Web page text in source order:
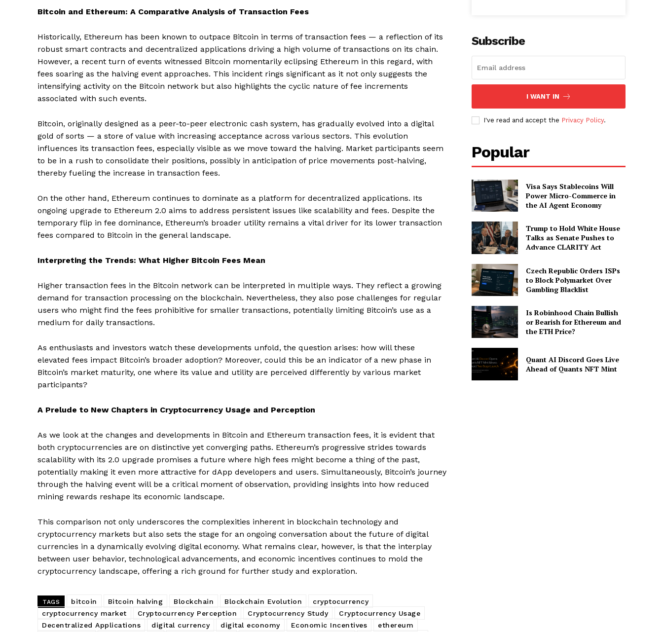
Company
About
Bitcoin and Ethereum: A Comparative Analysis of Transaction Fees
Historically, Ethereum has been known to outpace Bitcoin in terms of transaction fees — a reflection of its
robust smart contracts and decentralized applications driving a high volume of transactions on its chain.
However, a recent turn of events witnessed Bitcoin momentarily eclipsing Ethereum in this regard, with
fees soaring as the halving event approaches. This incident rings significant as it not only suggests the
intensifying activity on the Bitcoin network but also highlights the cyclic nature of fee increments
associated with such events.
Bitcoin, originally designed as a peer-to-peer electronic cash system, has gradually evolved into a digital
gold of sorts — a store of value with increasing acceptance across various sectors. This evolution
influences its transaction fees, especially visible as we move toward the halving. Market participants seem
to be in a rush to consolidate their positions, possibly in anticipation of price movements post-halving,
thereby fueling the increase in transaction fees.
On the other hand, Ethereum continues to dominate as a platform for decentralized applications. Its
ongoing upgrade to Ethereum 2.0 aims to address persistent issues like scalability and fees. Despite the
temporary flip in fee dominance, Ethereum’s broader utility remains a vital driver for its lower transaction
fees compared to Bitcoin in the general landscape.
Interpreting the Trends: What Higher Bitcoin Fees Mean
Higher transaction fees in the Bitcoin network can be interpreted in multiple ways. They reflect a growing
demand for transaction processing on the blockchain. Nevertheless, they also pose challenges for regular
users who might find the fees prohibitive for smaller transactions, potentially limiting Bitcoin’s use as a
medium for daily transactions.
As enthusiasts and investors watch these developments unfold, the question arises: how will these
elevated fees impact Bitcoin’s broader adoption? Moreover, could this be an indicator of a new phase in
Bitcoin’s market maturity, one where its value and utility are perceived differently by various market
participants?
A Prelude to New Chapters in Cryptocurrency Usage and Perception
As we look at the changes and developments in Bitcoin and Ethereum transaction fees, it is evident that
both cryptocurrencies are on distinctive yet converging paths. Ethereum’s progressive strides towards
scalability with its 2.0 upgrade promises a future where high fees might become a thing of the past,
potentially making it even more attractive for dApp developers and users. Simultaneously, Bitcoin’s journey
through the halving event will be a critical moment of observation, providing insights into how reduced
mining rewards reshape its economic landscape.
This comparison not only underscores the complexities inherent in blockchain technology and
cryptocurrency markets but also sets the stage for an ongoing conversation about the future of digital
currencies in a dynamically evolving digital economy. What remains clear, however, is that the interplay
between user behavior, technological advancements, and economic incentives continues to mold the
cryptocurrency landscape, offering a rich ground for further study and exploration.
TAGS bitcoin Bitcoin halving Blockchain Blockchain Evolution
cryptocurrency
cryptocurrency market
Cryptocurrency Perception Cryptocurrency Study
Cryptocurrency Usage
Decentralized Applications
digital currency digital economy Economic Incentives
ethereum
Subscribe
I WANT IN
I've read and accept the Privacy Policy.
Popular
Visa Says Stablecoins Will
Power Micro-Commerce in
the AI Agent Economy
Trump to Hold White House
Talks as Senate Pushes to
Advance CLARITY Act
Czech Republic Orders ISPs
to Block Polymarket Over
Gambling Blacklist
Is Robinhood Chain Bullish
or Bearish for Ethereum and
the ETH Price?
Quant AI Discord Goes Live
Ahead of Quants NFT Mint